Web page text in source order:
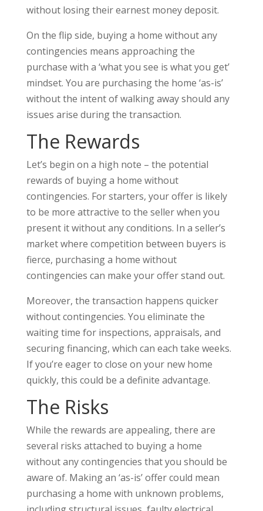
without losing their earnest money deposit.
On the flip side, buying a home without any
contingencies means approaching the
purchase with a ‘what you see is what you get’
mindset. You are purchasing the home ‘as-is’
without the intent of walking away should any
issues arise during the transaction.
The Rewards
Let’s begin on a high note – the potential
rewards of buying a home without
contingencies. For starters, your offer is likely
to be more attractive to the seller when you
present it without any conditions. In a seller’s
market where competition between buyers is
fierce, purchasing a home without
contingencies can make your offer stand out.
Moreover, the transaction happens quicker
without contingencies. You eliminate the
waiting time for inspections, appraisals, and
securing financing, which can each take weeks.
If you’re eager to close on your new home
quickly, this could be a definite advantage.
The Risks
While the rewards are appealing, there are
several risks attached to buying a home
without any contingencies that you should be
aware of. Making an ‘as-is’ offer could mean
purchasing a home with unknown problems,